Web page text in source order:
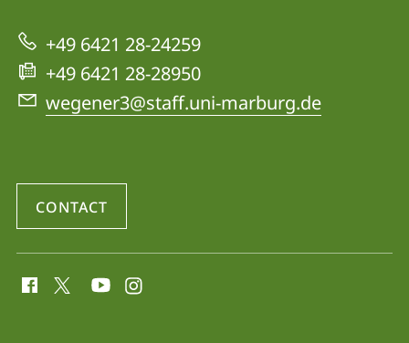
Climate
Change
and
-
Pathophysiology
and
Regional
+49 6421 28-24259
+49 6421 28-28950
wegener3@staff.uni-marburg.de
CONTACT
media